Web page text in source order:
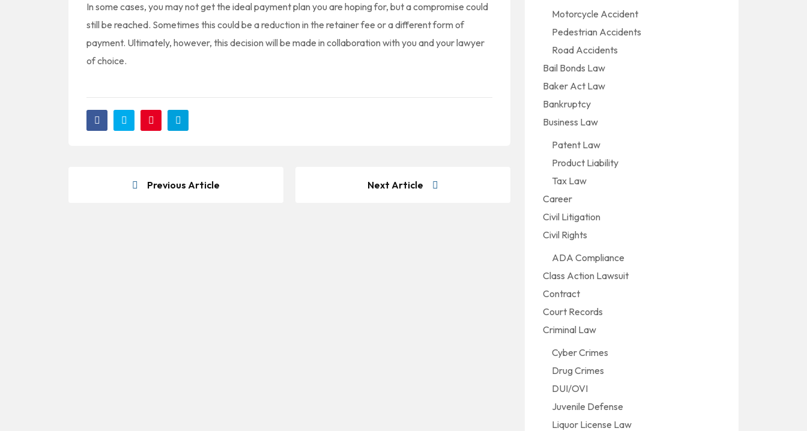
In some cases, you may not get the ideal payment plan you are hoping for, but a compromise could
still be reached. Sometimes this could be a reduction in the retainer fee or a different form of
payment. Ultimately, however, this decision will be made in collaboration with you and your lawyer
of choice.
Previous Article Next Article
Motorcycle Accident
Pedestrian Accidents
Road Accidents
Bail Bonds Law
Baker Act Law
Bankruptcy
Business Law
Patent Law
Product Liability
Tax Law
Career
Civil Litigation
Civil Rights
ADA Compliance
Class Action Lawsuit
Contract
Court Records
Criminal Law
Cyber Crimes
Drug Crimes
DUI/OVI
Juvenile Defense
Liquor License Law